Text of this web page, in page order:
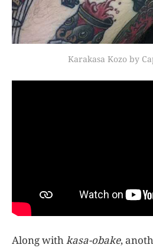
Karakasa Kozo by
Along withkasa-obake,